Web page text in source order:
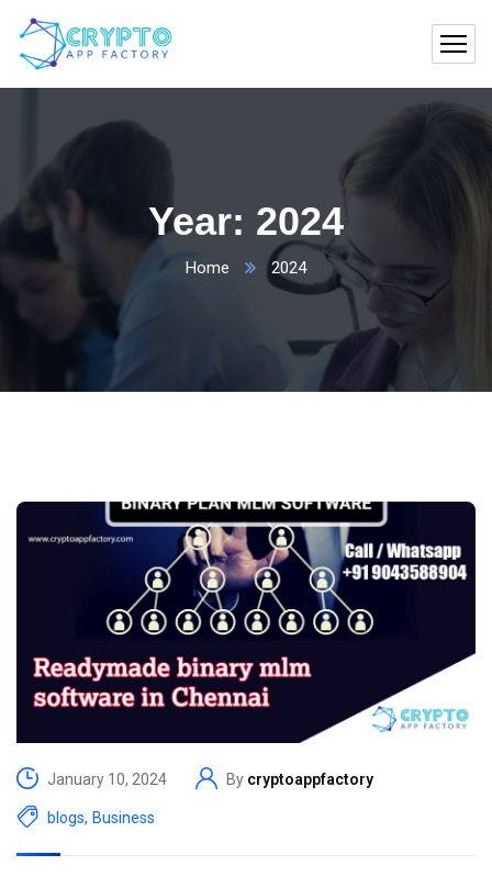
Year: 2024
Home 2024
January 10, 2024 By cryptoappfactory
blogs, Business